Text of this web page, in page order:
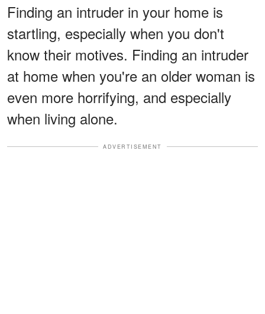
Finding an intruder in your home is
startling, especially when you don't
know their motives. Finding an intruder
at home when you're an older woman is
even more horrifying, and especially
when living alone.
ADVERTISEMENT